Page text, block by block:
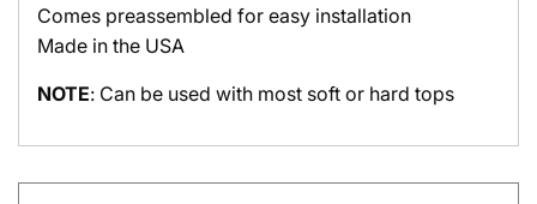
Comes preassembled for easy installation
Made in the USA
NOTE: Can be used with most soft or hard tops